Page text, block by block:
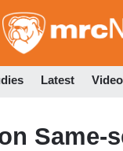
Latest
Same-